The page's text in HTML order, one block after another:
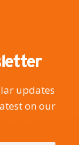
updates
on our